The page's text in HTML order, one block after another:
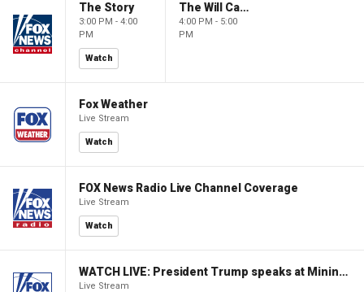
The Story
3:00 PM - 4:00
PM
Watch
The Will Cain Show
4:00 PM - 5:00
PM
Fox Weather
Live Stream
Watch
FOX News Radio Live Channel Coverage
Live Stream
Watch
WATCH LIVE: President Trump speaks at Mining Industry Roundtable
Live Stream